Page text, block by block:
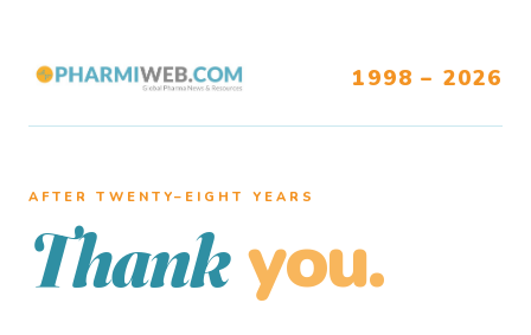
1998 – 2026
AFTER TWENTY–EIGHT YEARS
Thank you.